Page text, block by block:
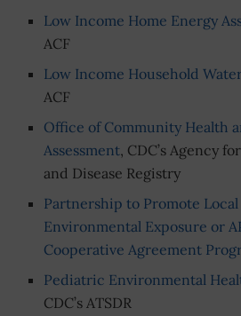
Low Income Home Energy
ACF
Low Income Household
ACF
Office of Community Health
Assessment , CDC’s Agency
and Disease Registry
Partnership to Promote
Environmental Exposure or
Cooperative Agreement
Pediatric Environmental
CDC’s ATSDR